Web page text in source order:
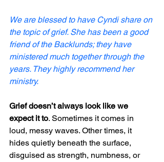
We are blessed to have Cyndi share on
the topic of grief. She has been a good
friend of the Backlunds; they have
ministered much together through the
years. They highly recommend her
ministry.
Grief doesn’t always look like we
expect it to. Sometimes it comes in
loud, messy waves. Other times, it
hides quietly beneath the surface,
disguised as strength, numbness, or